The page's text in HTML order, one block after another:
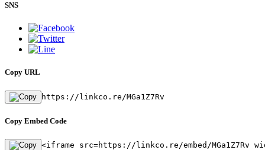
SNS
Copy URL
https://linkco.re/MGa1Z7Rv
Copy Embed Code
<iframe src=https://linkco.re/embed/MGa1Z7Rv